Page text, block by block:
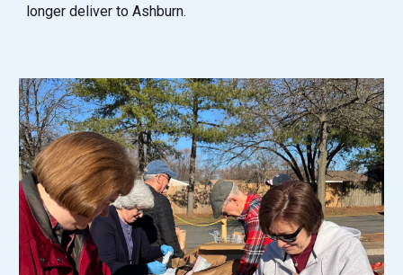
longer deliver to Ashburn.